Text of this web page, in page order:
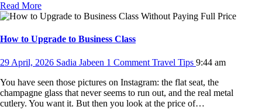
Read More
How to Upgrade to Business Class
29 April, 2026 Sadia Jabeen 1 Comment Travel Tips 9:44 am
You have seen those pictures on Instagram: the flat seat, the
champagne glass that never seems to run out, and the real metal
cutlery. You want it. But then you look at the price of…